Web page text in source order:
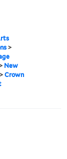
>
New
>Crown